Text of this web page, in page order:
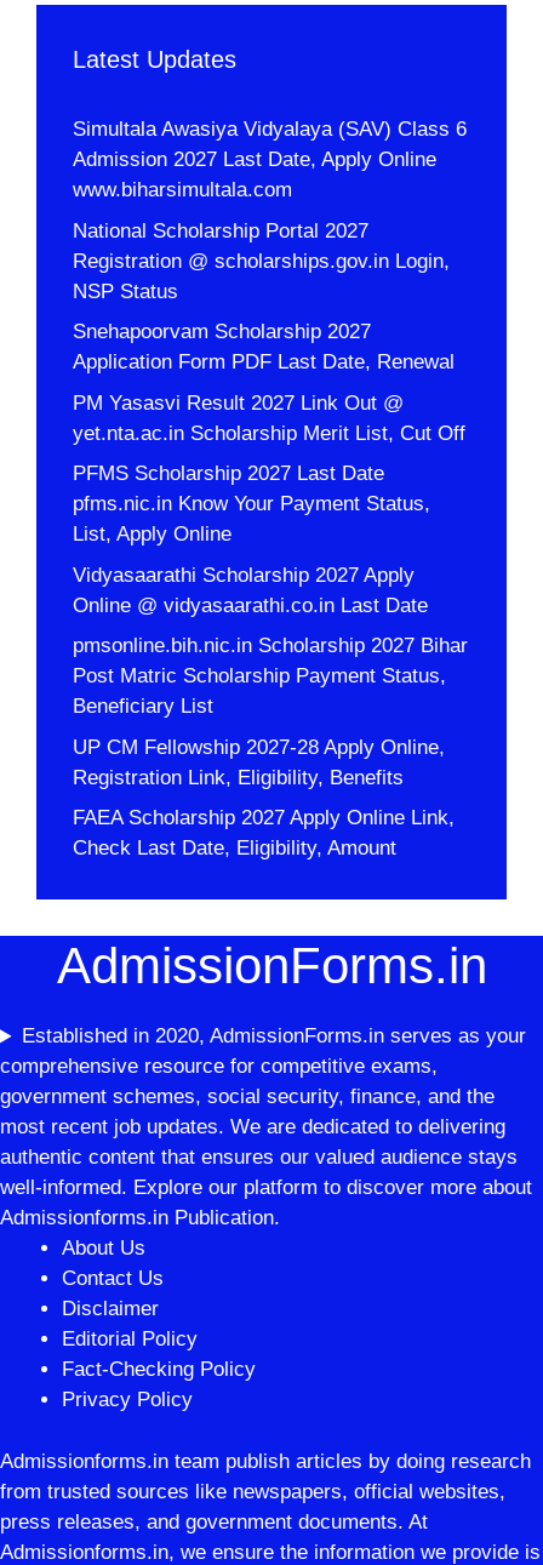
Latest Updates
Simultala Awasiya Vidyalaya (SAV) Class 6
Admission 2027 Last Date, Apply Online
www.biharsimultala.com
National Scholarship Portal 2027
Registration @ scholarships.gov.in Login,
NSP Status
Snehapoorvam Scholarship 2027
Application Form PDF Last Date, Renewal
PM Yasasvi Result 2027 Link Out @
yet.nta.ac.in Scholarship Merit List, Cut Off
PFMS Scholarship 2027 Last Date
pfms.nic.in Know Your Payment Status,
List, Apply Online
Vidyasaarathi Scholarship 2027 Apply
Online @ vidyasaarathi.co.in Last Date
pmsonline.bih.nic.in Scholarship 2027 Bihar
Post Matric Scholarship Payment Status,
Beneficiary List
UP CM Fellowship 2027-28 Apply Online,
Registration Link, Eligibility, Benefits
FAEA Scholarship 2027 Apply Online Link,
Check Last Date, Eligibility, Amount
AdmissionForms.in
Established in 2020, AdmissionForms.in serves as your
comprehensive resource for competitive exams,
government schemes, social security, finance, and the
most recent job updates. We are dedicated to delivering
authentic content that ensures our valued audience stays
well-informed. Explore our platform to discover more about
Admissionforms.in Publication.
About Us
Contact Us
Disclaimer
Editorial Policy
Fact-Checking Policy
Privacy Policy
Admissionforms.in team publish articles by doing research
from trusted sources like newspapers, official websites,
press releases, and government documents. At
Admissionforms.in, we ensure the information we provide is